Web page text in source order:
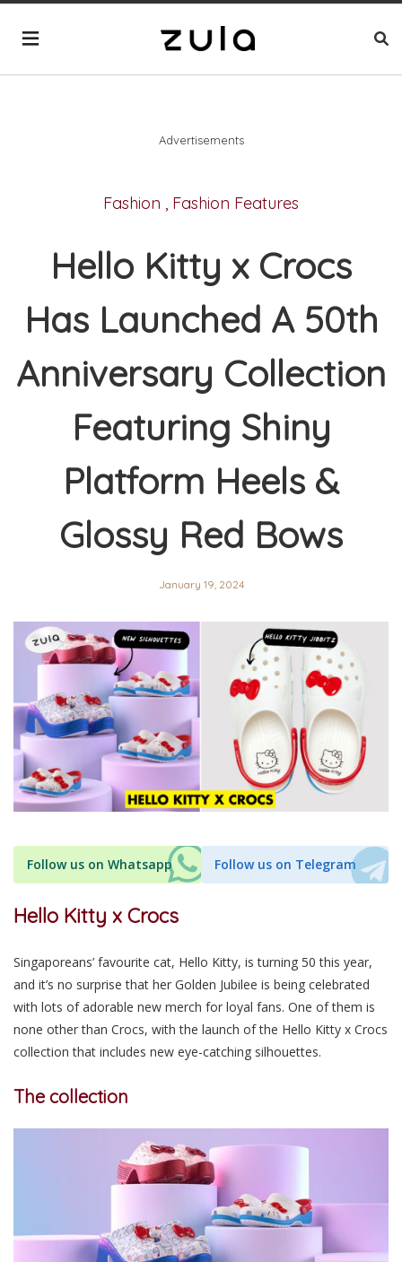
Advertisements
Fashion , Fashion Features
Hello Kitty x Crocs
Has Launched A 50th
Anniversary Collection
Featuring Shiny
Platform Heels &
Glossy Red Bows
January 19, 2024
Follow us on Whatsapp Follow us on Telegram
Hello Kitty x Crocs
Singaporeans’ favourite cat, Hello Kitty, is turning 50 this year,
and it’s no surprise that her Golden Jubilee is being celebrated
with lots of adorable new merch for loyal fans. One of them is
none other than Crocs, with the launch of the Hello Kitty x Crocs
collection that includes new eye-catching silhouettes.
The collection